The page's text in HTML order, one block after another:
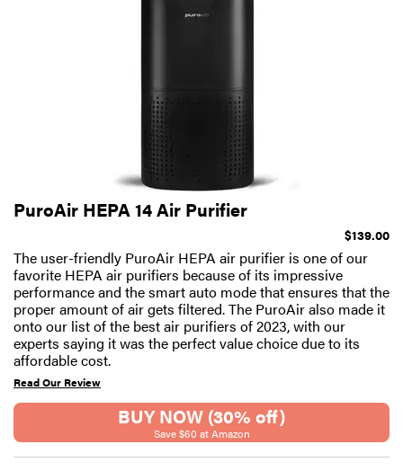
PuroAir HEPA 14 Air Purifier
$139.00
The user-friendly PuroAir HEPA air purifier is one of our
favorite HEPA air purifiers because of its impressive
performance and the smart auto mode that ensures that the
proper amount of air gets filtered. The PuroAir also made it
onto our list of the best air purifiers of 2023, with our
experts saying it was the perfect value choice due to its
affordable cost.
Read Our Review
BUY NOW (30% off)
Save $60 at Amazon